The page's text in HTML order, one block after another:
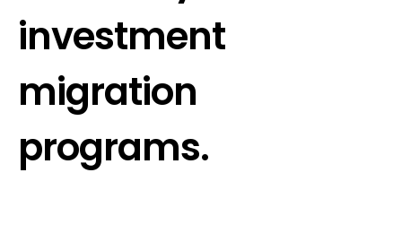
investment
migration
programs.